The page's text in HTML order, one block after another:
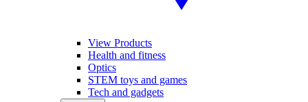
View Products
Health and fitness
Optics
STEM toys and games
Tech and gadgets